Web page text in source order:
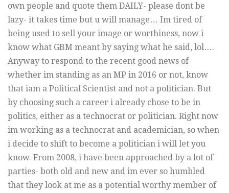
own people and quote them DAILY- please dont be
lazy- it takes time but u will manage… Im tired of
being used to sell your image or worthiness, now i
know what GBM meant by saying what he said, lol….
Anyway to respond to the recent good news of
whether im standing as an MP in 2016 or not, know
that iam a Political Scientist and not a politician. But
by choosing such a career i already chose to be in
politics, either as a technocrat or politician. Right now
im working as a technocrat and academician, so when
i decide to shift to become a politician i will let you
know. From 2008, i have been approached by a lot of
parties- both old and new and im ever so humbled
that they look at me as a potential worthy member of